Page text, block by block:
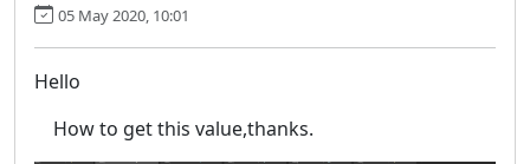
05 May 2020, 10:01
Hello
How to get this value,thanks.